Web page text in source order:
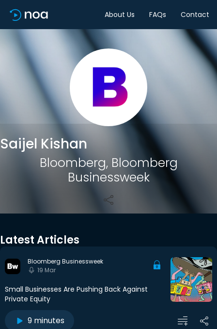
About Us FAQs Contact
Saijel Kishan
Bloomberg, Bloomberg
Businessweek
Share
Latest Articles
Bloomberg Businessweek
19 Mar
Small Businesses Are Pushing Back Against
Private Equity
9 minutes